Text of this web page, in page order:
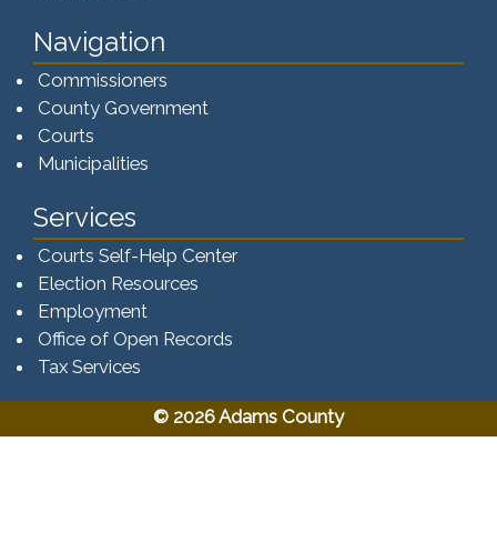
Navigation
Commissioners
County Government
Courts
Municipalities
Services
Courts Self-Help Center
Election Resources
Employment
Office of Open Records
Tax Services​​​
© 2026 Adams County